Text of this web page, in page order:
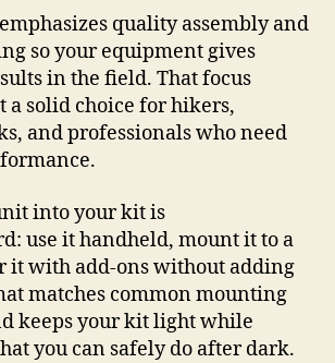
quality assembly and
so your equipment gives
in the field. That focus
a solid choice for hikers,
and professionals who need
into your kit is
use it handheld, mount it to a
it with add-ons without adding
matches common mounting
keeps your kit light while
you can safely do after dark.